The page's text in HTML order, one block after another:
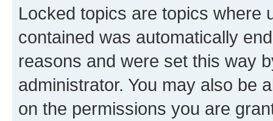
Locked topics are topics where
contained was automatically
reasons and were set this way
administrator. You may also be
on the permissions you are